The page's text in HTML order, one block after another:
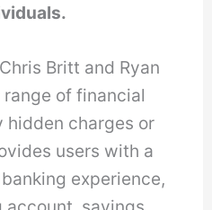
Britt and Ryan
of financial
hidden charges or
users with a
experience,